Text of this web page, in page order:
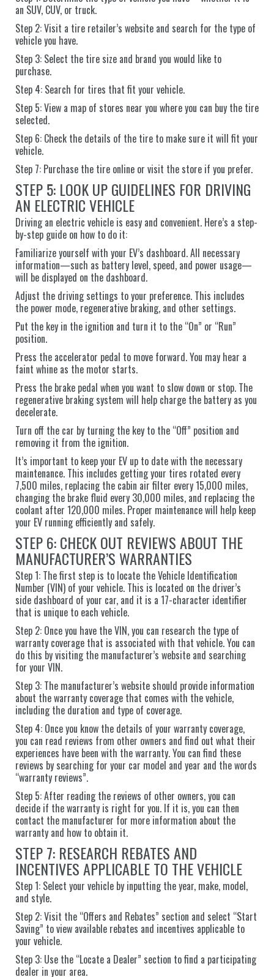
an SUV, CUV, or truck.
Step 2: Visit a tire retailer’s website and search for the type of
vehicle you have.
Step 3: Select the tire size and brand you would like to
purchase.
Step 4: Search for tires that fit your vehicle.
Step 5: View a map of stores near you where you can buy the tire
selected.
Step 6: Check the details of the tire to make sure it will fit your
vehicle.
Step 7: Purchase the tire online or visit the store if you prefer.
STEP 5: LOOK UP GUIDELINES FOR DRIVING
AN ELECTRIC VEHICLE
Driving an electric vehicle is easy and convenient. Here’s a step-
by-step guide on how to do it:
Familiarize yourself with your EV’s dashboard. All necessary
information—such as battery level, speed, and power usage—
will be displayed on the dashboard.
Adjust the driving settings to your preference. This includes
the power mode, regenerative braking, and other settings.
Put the key in the ignition and turn it to the “On” or “Run”
position.
Press the accelerator pedal to move forward. You may hear a
faint whine as the motor starts.
Press the brake pedal when you want to slow down or stop. The
regenerative braking system will help charge the battery as you
decelerate.
Turn off the car by turning the key to the “Off” position and
removing it from the ignition.
It’s important to keep your EV up to date with the necessary
maintenance. This includes getting your tires rotated every
7,500 miles, replacing the cabin air filter every 15,000 miles,
changing the brake fluid every 30,000 miles, and replacing the
coolant after 120,000 miles. Proper maintenance will help keep
your EV running efficiently and safely.
STEP 6: CHECK OUT REVIEWS ABOUT THE
MANUFACTURER’S WARRANTIES
Step 1: The first step is to locate the Vehicle Identification
Number (VIN) of your vehicle. This is located on the driver’s
side dashboard of your car, and it is a 17-character identifier
that is unique to each vehicle.
Step 2: Once you have the VIN, you can research the type of
warranty coverage that is associated with that vehicle. You can
do this by visiting the manufacturer’s website and searching
for your VIN.
Step 3: The manufacturer’s website should provide information
about the warranty coverage that comes with the vehicle,
including the duration and type of coverage.
Step 4: Once you know the details of your warranty coverage,
you can read reviews from other owners and find out what their
experiences have been with the warranty. You can find these
reviews by searching for your car model and year and the words
“warranty reviews”.
Step 5: After reading the reviews of other owners, you can
decide if the warranty is right for you. If it is, you can then
contact the manufacturer for more information about the
warranty and how to obtain it.
STEP 7: RESEARCH REBATES AND
INCENTIVES APPLICABLE TO THE VEHICLE
Step 1: Select your vehicle by inputting the year, make, model,
and style.
Step 2: Visit the “Offers and Rebates” section and select “Start
Saving” to view available rebates and incentives applicable to
your vehicle.
Step 3: Use the “Locate a Dealer” section to find a participating
dealer in your area.